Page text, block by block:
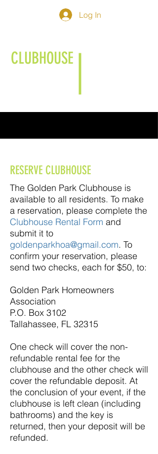
Log In
CLUBHOUSE
RESERVE CLUBHOUSE
The Golden Park Clubhouse is
available to all residents. To make
a reservation, please complete the
Clubhouse Rental Form and
submit it to
goldenparkhoa@gmail.com. To
confirm your reservation, please
send two checks, each for $50, to:
Golden Park Homeowners
Association
P.O. Box 3102
Tallahassee, FL 32315
One check will cover the non-
refundable rental fee for the
clubhouse and the other check will
cover the refundable deposit. At
the conclusion of your event, if the
clubhouse is left clean (including
bathrooms) and the key is
returned, then your deposit will be
refunded.